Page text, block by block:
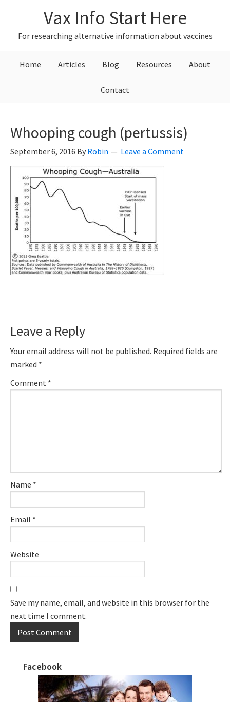
primary
primary
Vax Info Start Here
For researching alternative information about vaccines
Home Articles Blog Resources About
Contact
Whooping cough (pertussis)
September 6, 2016 By Robin Leave a Comment
Interactions
Leave a Reply
Your email address will not be published. Required fields are
marked *
Comment *
Name *
Email *
Website
Save my name, email, and website in this browser for the
next time I comment.
Primary
Sidebar
Facebook